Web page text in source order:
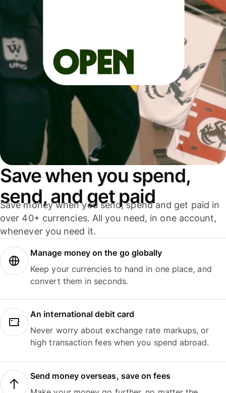
Save when you spend,
send, and get paid
Save money when you send, spend and get paid in
over 40+ currencies. All you need, in one account,
whenever you need it.
Manage money on the go globally
Keep your currencies to hand in one place, and
convert them in seconds.
An international debit card
Never worry about exchange rate markups, or
high transaction fees when you spend abroad.
Send money overseas, save on fees